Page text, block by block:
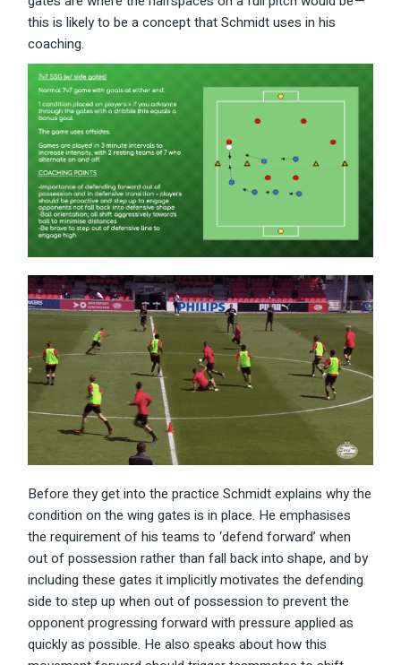
this is likely to be a concept that Schmidt uses in his
coaching.
Before they get into the practice Schmidt explains why the
condition on the wing gates is in place. He emphasises
the requirement of his teams to ‘defend forward’ when
out of possession rather than fall back into shape, and by
including these gates it implicitly motivates the defending
side to step up when out of possession to prevent the
opponent progressing forward with pressure applied as
quickly as possible. He also speaks about how this